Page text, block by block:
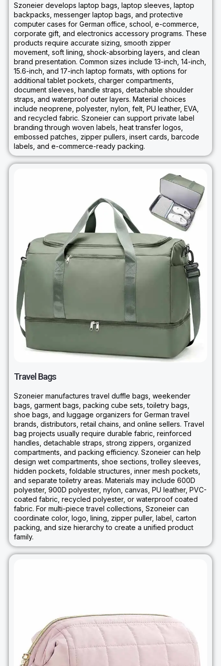
Szoneier develops laptop bags, laptop sleeves, laptop
backpacks, messenger laptop bags, and protective
computer cases for German office, school, e-commerce,
corporate gift, and electronics accessory programs. These
products require accurate sizing, smooth zipper
movement, soft lining, shock-absorbing layers, and clean
brand presentation. Common sizes include 13-inch, 14-inch,
15.6-inch, and 17-inch laptop formats, with options for
additional tablet pockets, charger compartments,
document sleeves, handle straps, detachable shoulder
straps, and waterproof outer layers. Material choices
include neoprene, polyester, nylon, felt, PU leather, EVA,
and recycled fabric. Szoneier can support private label
branding through woven labels, heat transfer logos,
embossed patches, zipper pullers, insert cards, barcode
labels, and e-commerce-ready packing.
Travel Bags
Szoneier manufactures travel duffle bags, weekender
bags, garment bags, packing cube sets, toiletry bags,
shoe bags, and luggage organizers for German travel
brands, distributors, retail chains, and online sellers. Travel
bag projects usually require durable fabric, reinforced
handles, detachable straps, strong zippers, organized
compartments, and packing efficiency. Szoneier can help
design wet compartments, shoe sections, trolley sleeves,
hidden pockets, foldable structures, inner mesh pockets,
and separate toiletry areas. Materials may include 600D
polyester, 900D polyester, nylon, canvas, PU leather, PVC-
coated fabric, recycled polyester, or waterproof coated
fabric. For multi-piece travel collections, Szoneier can
coordinate color, logo, lining, zipper puller, label, carton
packing, and size hierarchy to create a unified product
family.